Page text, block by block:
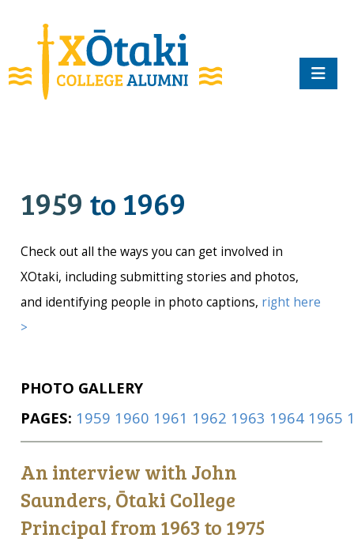
1959 to 1969
Check out all the ways you can get involved in
XOtaki, including submitting stories and photos,
and identifying people in photo captions, right here
>
PHOTO GALLERY
PAGES: 1959 1960 1961 1962 1963 1964 1965
An interview with John
Saunders, Ōtaki College
Principal from 1963 to 1975